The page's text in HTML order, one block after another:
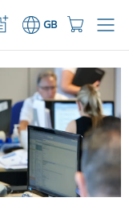
Products)OPEN
Shopping
Button
GB